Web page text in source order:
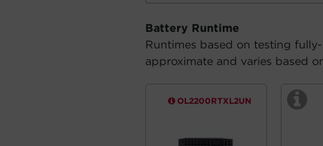
Battery Runtime
Runtimes based on testing
approximate and varies based
OL2200RTXL2UN